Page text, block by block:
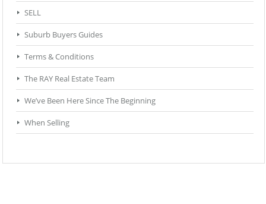
SELL
Suburb Buyers Guides
Terms & Conditions
The RAY Real Estate Team
We’ve Been Here Since The Beginning
When Selling